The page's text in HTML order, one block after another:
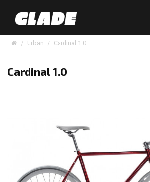
Urban Cardinal 1.0
Cardinal 1.0